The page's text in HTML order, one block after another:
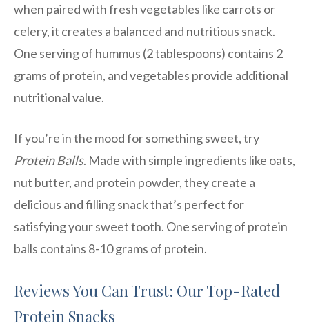
when paired with fresh vegetables like carrots or
celery, it creates a balanced and nutritious snack.
One serving of hummus (2 tablespoons) contains 2
grams of protein, and vegetables provide additional
nutritional value.
If you’re in the mood for something sweet, try
Protein Balls. Made with simple ingredients like oats,
nut butter, and protein powder, they create a
delicious and filling snack that’s perfect for
satisfying your sweet tooth. One serving of protein
balls contains 8-10 grams of protein.
Reviews You Can Trust: Our Top-Rated
Protein Snacks